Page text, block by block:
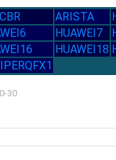
ARISTA
HUAWEI7
HUAWEI18
30